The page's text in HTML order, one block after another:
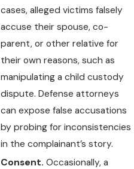
cases, alleged victims falsely
accuse their spouse, co-
parent, or other relative for
their own reasons, such as
manipulating a child custody
dispute. Defense attorneys
can expose false accusations
by probing for inconsistencies
in the complainant’s story.
Consent. Occasionally, a